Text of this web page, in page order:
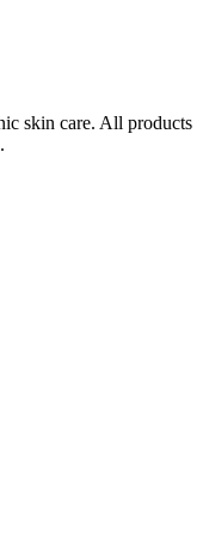
skin care. All products